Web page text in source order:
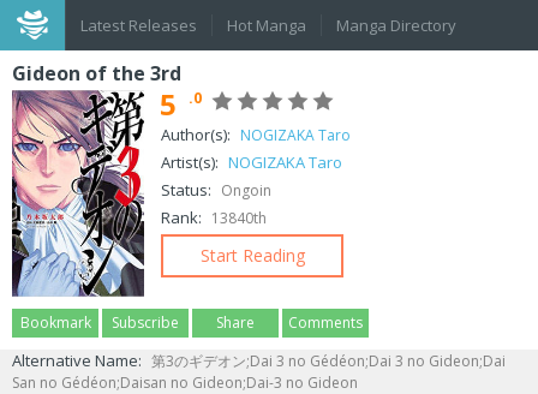
Latest Releases Hot Manga Manga Directory
Gideon of the 3rd
5 .0
Author(s): NOGIZAKA Taro
Artist(s): NOGIZAKA Taro
Status: Ongoin
Rank: 13840th
Start Reading
Bookmark Subscribe Share Comments
Alternative Name: 第3のギデオン;Dai 3 no Gédéon;Dai 3 no Gideon;Dai
San no Gédéon;Daisan no Gideon;Dai-3 no Gideon